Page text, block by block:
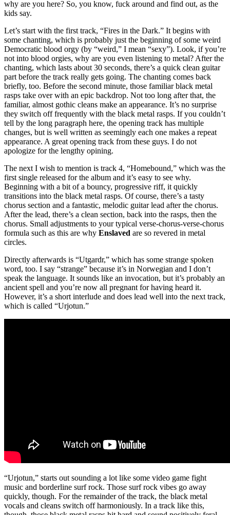
why are you here? So, you know, fuck around and find out, as the
kids say.
Let’s start with the first track, “Fires in the Dark.” It begins with
some chanting, which is probably just the beginning of some weird
Democratic blood orgy (by “weird,” I mean “sexy”). Look, if you’re
not into blood orgies, why are you even listening to metal? After the
chanting, which lasts about 30 seconds, there’s a quick clean guitar
part before the track really gets going. The chanting comes back
briefly, too. Before the second minute, those familiar black metal
rasps take over with an epic backdrop. Not too long after that, the
familiar, almost gothic cleans make an appearance. It’s no surprise
they switch off frequently with the black metal rasps. If you couldn’t
tell by the long paragraph here, the opening track has multiple
changes, but is well written as seemingly each one makes a repeat
appearance. A great opening track from these guys. I do not
apologize for the lengthy opining.
The next I wish to mention is track 4, “Homebound,” which was the
first single released for the album and it’s easy to see why.
Beginning with a bit of a bouncy, progressive riff, it quickly
transitions into the black metal rasps. Of course, there’s a tasty
chorus section and a fantastic, melodic guitar lead after the chorus.
After the lead, there’s a clean section, back into the rasps, then the
chorus. Small adjustments to your typical verse-chorus-verse-chorus
formula such as this are why Enslaved are so revered in metal
circles.
Directly afterwards is “Utgardr,” which has some strange spoken
word, too. I say “strange” because it’s in Norwegian and I don’t
speak the language. It sounds like an invocation, but it’s probably an
ancient spell and you’re now all pregnant for having heard it.
However, it’s a short interlude and does lead well into the next track,
which is called “Urjotun.”
“Urjotun,” starts out sounding a lot like some video game fight
music and borderline surf rock. Those surf rock vibes go away
quickly, though. For the remainder of the track, the black metal
vocals and cleans switch off harmoniously. In a track like this,